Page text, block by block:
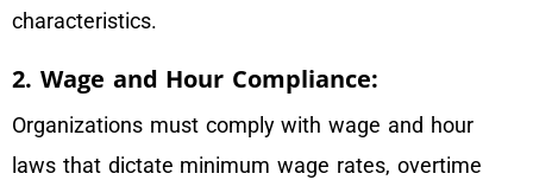
characteristics.
2. Wage and Hour Compliance:
Organizations must comply with wage and hour
laws that dictate minimum wage rates, overtime